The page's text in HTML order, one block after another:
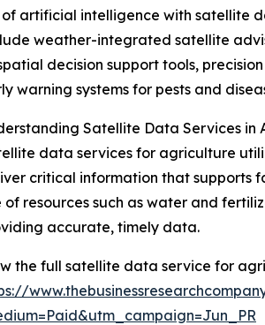
artificial intelligence with
weather-integrated satellite
decision support tools,
warning systems for pests and
Satellite Data Services in
data services for agriculture
critical information that supports
of resources such as water and
accurate, timely data.
the full satellite data service for